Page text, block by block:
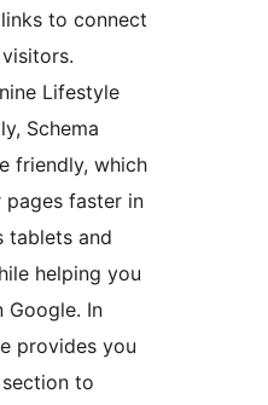
to connect
Lifestyle
Schema
friendly, which
faster in
tablets and
helping you
Google. In
provides you
to